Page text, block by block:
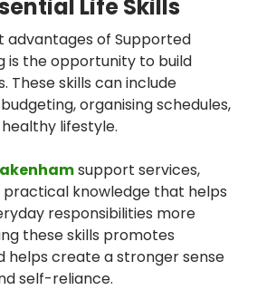
Life Skills
advantages of Supported
is the opportunity to build
These skills can include
organising schedules,
lifestyle.
support services,
knowledge that helps
responsibilities more
these skills promotes
helps create a stronger sense
self-reliance.